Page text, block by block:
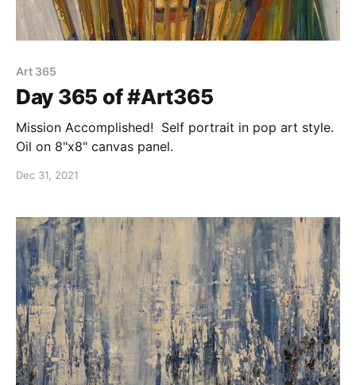
Art 365
Day 365 of #Art365
Mission Accomplished! Self portrait in pop art style.
Oil on 8"x8" canvas panel.
Dec 31, 2021